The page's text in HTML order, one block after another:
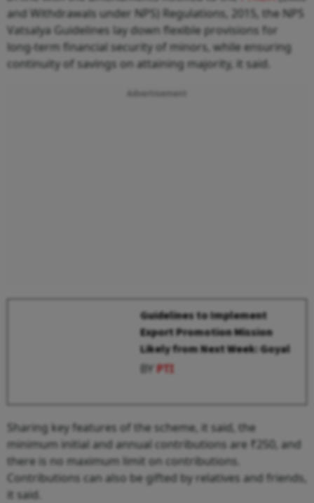
and Withdrawals under NPS) Regulations, 2015, the NPS
Vatsalya Guidelines lay down flexible provisions for
long-term financial security of minors, while ensuring
continuity of savings on attaining majority, it said.
Advertisement
Guidelines to Implement
Export Promotion Mission
Likely from Next Week: Goyal
BYPTI
Sharing key features of the scheme, it said, the
minimum initial and annual contributions are ₹250, and
there is no maximum limit on contributions.
Contributions can also be gifted by relatives and friends,
it said.